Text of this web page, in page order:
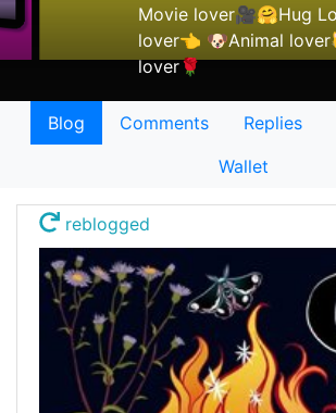
Movie lover🎥🤗Hug
lover👈 🐶Animal
lover🌹
Blog Comments Replies
Wallet
reblogged